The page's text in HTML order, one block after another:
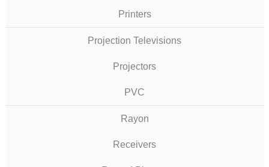
Printers
Projection Televisions
Projectors
PVC
Rayon
Receivers